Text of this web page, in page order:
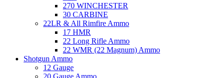
270 WINCHESTER
30 CARBINE
22LR & All Rimfire Ammo
17 HMR
22 Long Rifle Ammo
22 WMR (22 Magnum) Ammo
Shotgun Ammo
12 Gauge
20 Gauge Ammo